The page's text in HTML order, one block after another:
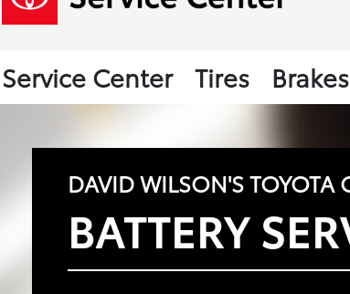
Service Center Tires Brakes
DAVID WILSON'S TOYOTA
BATTERY